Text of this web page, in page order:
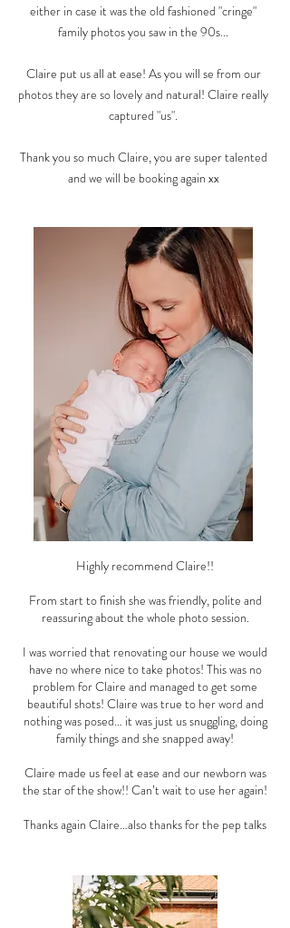
either in case it was the old fashioned "cringe"
family photos you saw in the 90s...
Claire put us all at ease! As you will se from our
photos they are so lovely and natural! Claire really
captured "us".
Thank you so much Claire, you are super talented
and we will be booking again xx
Highly recommend Claire!!
From start to finish she was friendly, polite and
reassuring about the whole photo session.
I was worried that renovating our house we would
have no where nice to take photos! This was no
problem for Claire and managed to get some
beautiful shots! Claire was true to her word and
nothing was posed… it was just us snuggling, doing
family things and she snapped away!
Claire made us feel at ease and our newborn was
the star of the show!! Can’t wait to use her again!
Thanks again Claire…also thanks for the pep talks